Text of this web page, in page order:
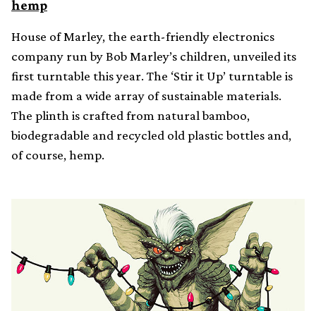
hemp
House of Marley, the earth-friendly electronics
company run by Bob Marley’s children, unveiled its
first turntable this year. The ‘Stir it Up’ turntable is
made from a wide array of sustainable materials.
The plinth is crafted from natural bamboo,
biodegradable and recycled old plastic bottles and,
of course, hemp.